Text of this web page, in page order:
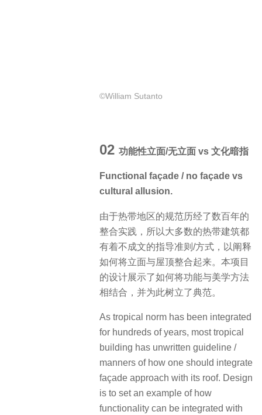
©William Sutanto
02 功能性立面/无立面 vs 文化暗指
Functional façade / no façade vs
cultural allusion.
由于热带地区的规范历经了数百年的
整合实践，所以大多数的热带建筑都
有着不成文的指导准则/方式，以阐释
如何将立面与屋顶整合起来。本项目
的设计展示了如何将功能与美学方法
相结合，并为此树立了典范。
As tropical norm has been integrated
for hundreds of years, most tropical
building has unwritten guideline /
manners of how one should integrate
façade approach with its roof. Design
is to set an example of how
functionality can be integrated with